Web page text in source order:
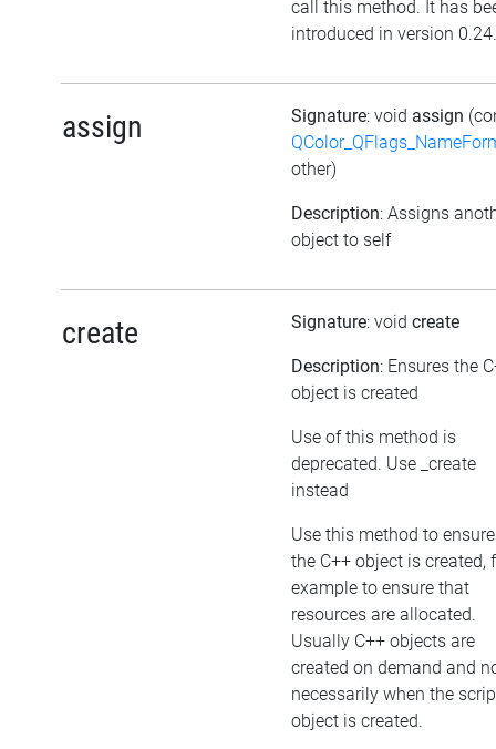
call this method. It has
introduced in version 0.24.
assign Signature: void assign
other)
Description: Assigns
object to self
create Signature: void create
Description: Ensures the
object is created
Use of this method is
deprecated. Use _create
instead
Use this method to ensure
the C++ object is created,
example to ensure that
resources are allocated.
Usually C++ objects are
created on demand and
necessarily when the
object is created.